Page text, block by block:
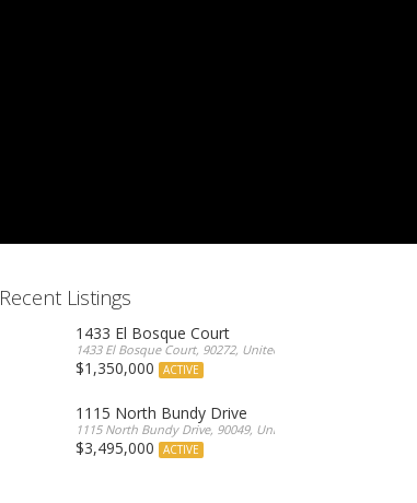
Recent Listings
1433 El Bosque Court
1433 El Bosque Court, 90272, United States
$1,350,000 ACTIVE
1115 North Bundy Drive
1115 North Bundy Drive, 90049, United States
$3,495,000 ACTIVE